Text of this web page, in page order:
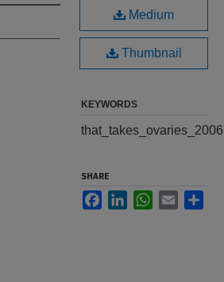
Medium
Thumbnail
KEYWORDS
that_takes_ovaries_2006
SHARE
FacebookLinkedInWhatsApp
Email